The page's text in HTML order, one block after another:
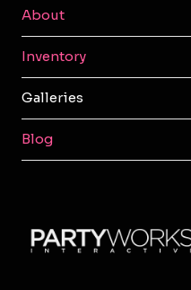
About
Inventory
Galleries
Blog